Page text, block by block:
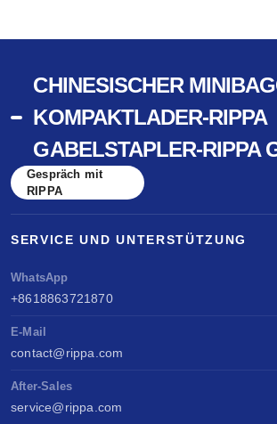
CHINESISCHER
KOMPAKTLADER-RIPPA
GABELSTAPLER-RIPPA
Gespräch mit
RIPPA
SERVICE UND UNTERSTÜTZUNG
WhatsApp
+8618863721870
E-Mail
contact@rippa.com
After-Sales
service@rippa.com